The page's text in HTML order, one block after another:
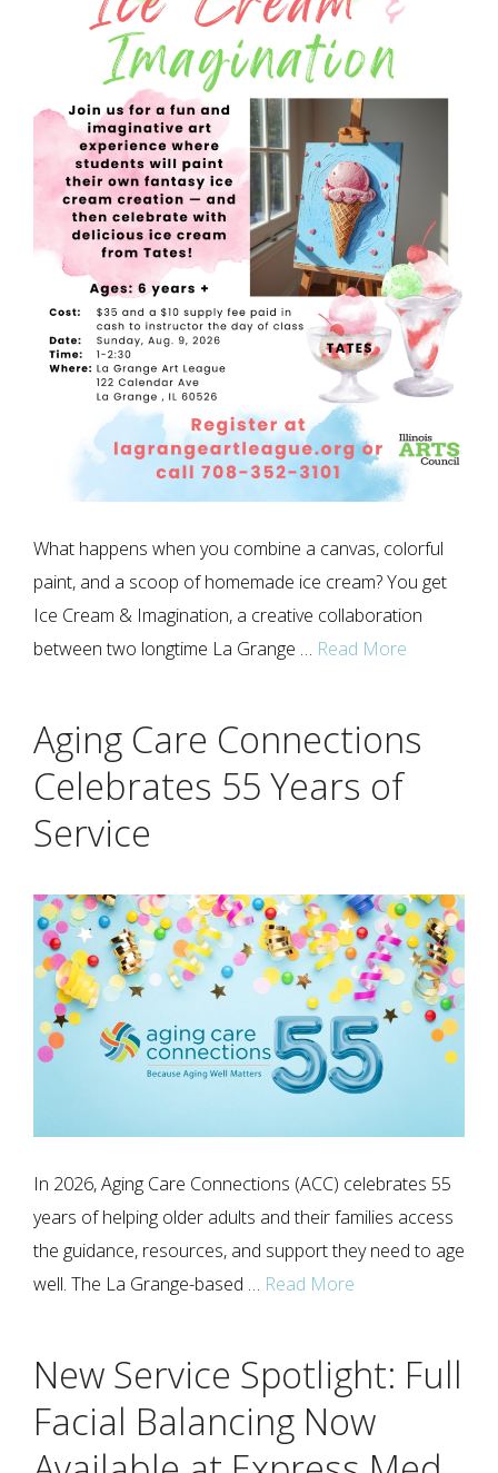
What happens when you combine a canvas, colorful
paint, and a scoop of homemade ice cream? You get
Ice Cream & Imagination, a creative collaboration
between two longtime La Grange … Read More
Aging Care Connections
Celebrates 55 Years of
Service
In 2026, Aging Care Connections (ACC) celebrates 55
years of helping older adults and their families access
the guidance, resources, and support they need to age
well. The La Grange-based … Read More
New Service Spotlight: Full
Facial Balancing Now